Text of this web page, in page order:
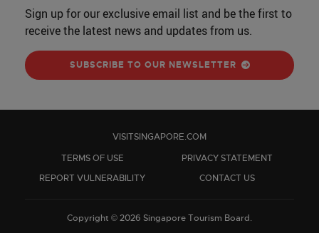
Sign up for our exclusive email list and be the first to
receive the latest news and updates from us.
SUBSCRIBE TO OUR NEWSLETTER
VISITSINGAPORE.COM
TERMS OF USE
PRIVACY STATEMENT
REPORT VULNERABILITY
CONTACT US
Copyright © 2026 Singapore Tourism Board.